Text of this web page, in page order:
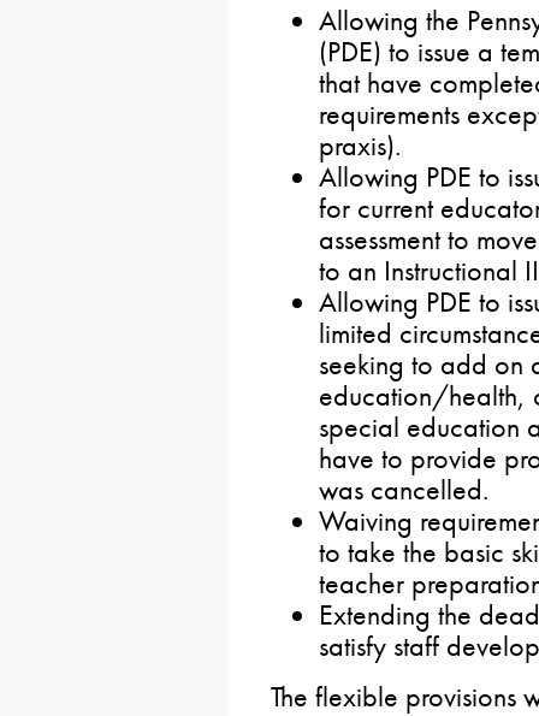
Allowing the
(PDE) to issue a
that have
requirements
praxis).
Allowing PDE to
for current
assessment to
to an Instructional
Allowing PDE to
limited
seeking to add on
education/health,
special education
have to provide
was cancelled.
Waiving
to take the basic
teacher
Extending the
satisfy staff
The flexible